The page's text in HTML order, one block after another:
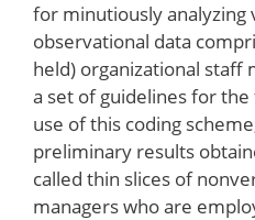
for minutiously analyzing
observational data
held) organizational staff
a set of guidelines for
use of this coding
preliminary results
called thin slices of
managers who are